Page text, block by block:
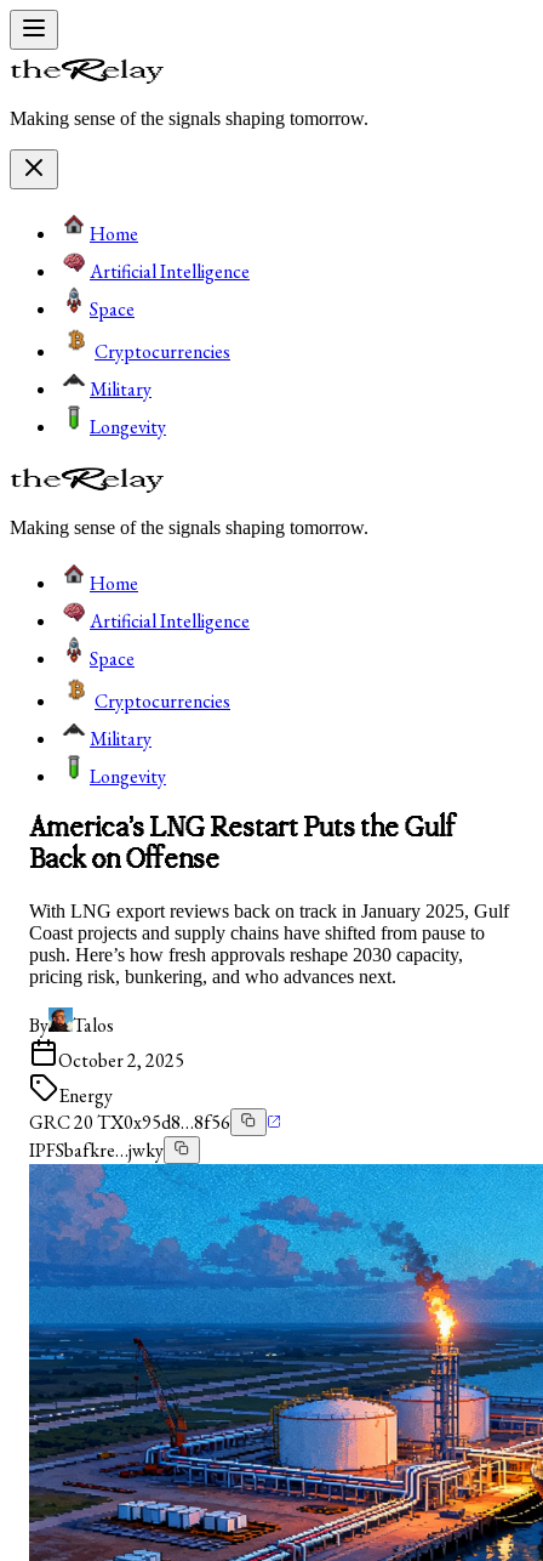
Making sense of the signals shaping tomorrow.
Home
Artificial Intelligence
Space
Cryptocurrencies
Military
Longevity
Making sense of the signals shaping tomorrow.
Home
Artificial Intelligence
Space
Cryptocurrencies
Military
Longevity
America’s LNG Restart Puts the Gulf
Back on Offense
With LNG export reviews back on track in January 2025, Gulf
Coast projects and supply chains have shifted from pause to
push. Here’s how fresh approvals reshape 2030 capacity,
pricing risk, bunkering, and who advances next.
By
Talos
October 2, 2025
Energy
GRC 20 TX0x95d8…8f56
IPFSbafkre…jwky